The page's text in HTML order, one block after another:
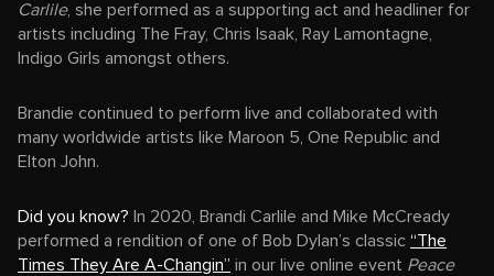
Carlile, she performed as a supporting act and headliner for
artists including The Fray, Chris Isaak, Ray Lamontagne,
Indigo Girls amongst others.
Brandie continued to perform live and collaborated with
many worldwide artists like Maroon 5, One Republic and
Elton John.
Did you know? In 2020, Brandi Carlile and Mike McCready
performed a rendition of one of Bob Dylan’s classic “The
Times They Are A-Changin” in our live online event Peace